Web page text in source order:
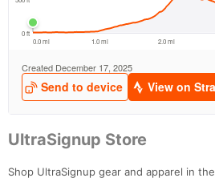
UltraSignup Store
Shop UltraSignup gear and apparel in the